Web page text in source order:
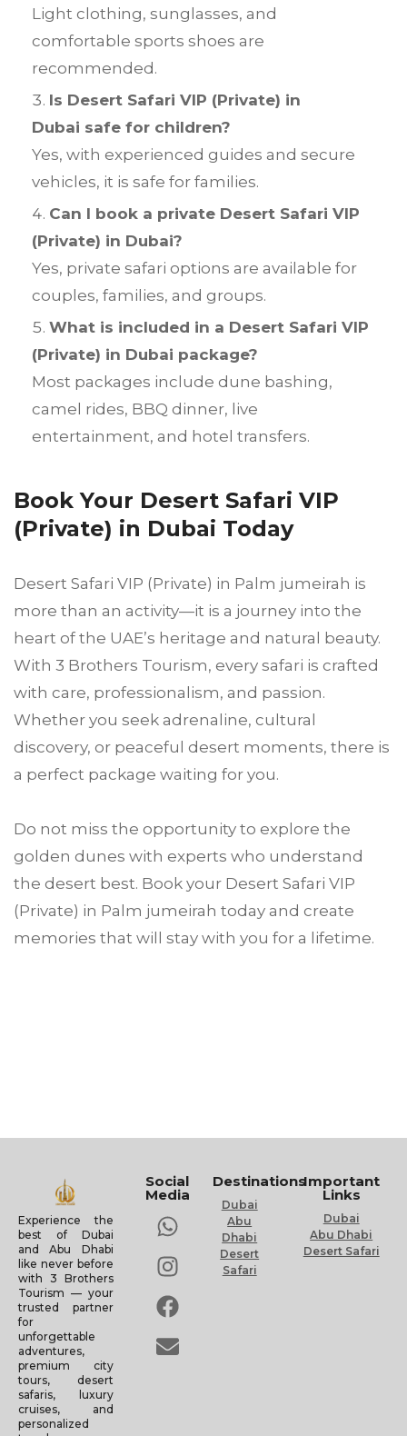
Light clothing, sunglasses, and
comfortable sports shoes are
recommended.
Is Desert Safari VIP (Private) in
Dubai safe for children?
Yes, with experienced guides and secure
vehicles, it is safe for families.
Can I book a private Desert Safari VIP
(Private) in Dubai?
Yes, private safari options are available for
couples, families, and groups.
What is included in a Desert Safari VIP
(Private) in Dubai package?
Most packages include dune bashing,
camel rides, BBQ dinner, live
entertainment, and hotel transfers.
Book Your Desert Safari VIP
(Private) in Dubai Today
Desert Safari VIP (Private) in Palm jumeirah is
more than an activity—it is a journey into the
heart of the UAE’s heritage and natural beauty.
With 3 Brothers Tourism, every safari is crafted
with care, professionalism, and passion.
Whether you seek adrenaline, cultural
discovery, or peaceful desert moments, there is
a perfect package waiting for you.
Do not miss the opportunity to explore the
golden dunes with experts who understand
the desert best. Book your Desert Safari VIP
(Private) in Palm jumeirah today and create
memories that will stay with you for a lifetime.
Experience the
best of Dubai
and Abu Dhabi
like never before
with 3 Brothers
Tourism — your
trusted partner
for
unforgettable
adventures,
premium city
tours, desert
safaris, luxury
cruises, and
personalized
Social
Media
Destinations
Dubai
Abu
Dhabi
Desert
Safari
Important
Links
Dubai
Abu Dhabi
Desert Safari